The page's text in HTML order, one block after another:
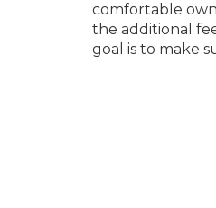
comfortable
the additional
goal is to make